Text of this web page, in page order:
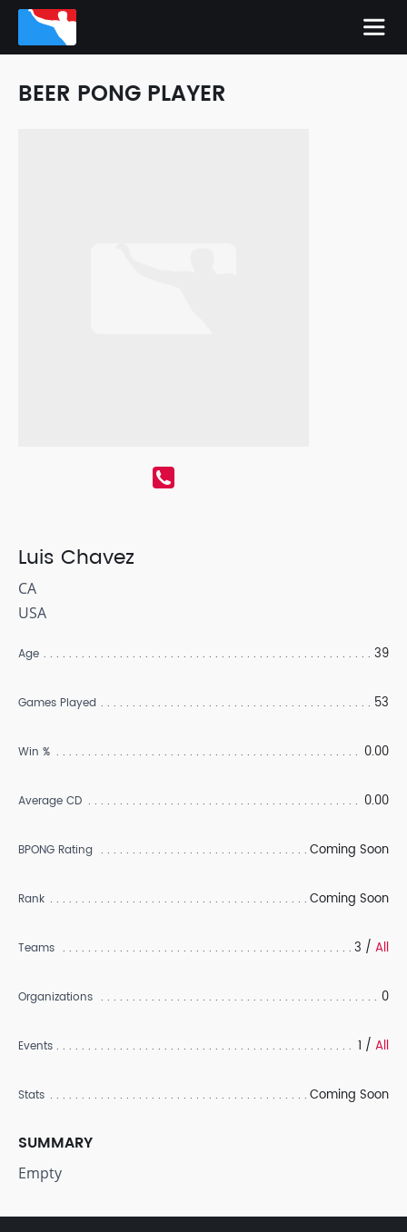
BEER PONG PLAYER
Luis Chavez
CA
USA
Age 39
Games Played 53
Win % 0.00
Average CD 0.00
BPONG Rating Coming Soon
Rank Coming Soon
Teams 3 / All
Organizations 0
Events 1 / All
Stats Coming Soon
SUMMARY
Empty